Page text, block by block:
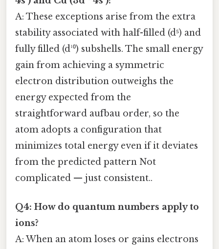
A: These exceptions arise from the extra
stability associated with half-filled (d⁵) and
fully filled (d¹⁰) subshells. The small energy
gain from achieving a symmetric
electron distribution outweighs the
energy expected from the
straightforward aufbau order, so the
atom adopts a configuration that
minimizes total energy even if it deviates
from the predicted pattern Not
complicated — just consistent..
Q4: How do quantum numbers apply to
ions?
A: When an atom loses or gains electrons